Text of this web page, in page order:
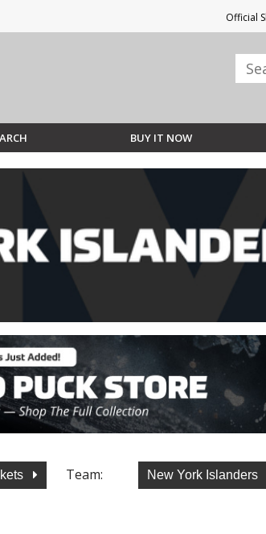
Official
BUY IT NOW
Team: New York Islanders